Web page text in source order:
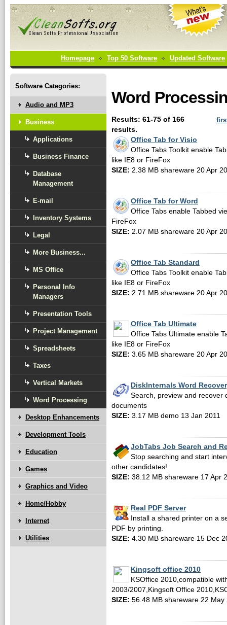
Homepage Top 50 Software Updated Software
Word
Results: 61-75 of 166
results.
Office Tab for Visio
Office Tabs Toolkit enable
like IE8 or FireFox
SIZE: 2.38 MB shareware 20 Apr
Office Tab for Word
Office Tabs enable Tabbed
FireFox
SIZE: 2.07 MB shareware 20 Apr
Office Tab Standard
Office Tabs Toolkit enable
like IE8 or FireFox
SIZE: 2.71 MB shareware 20 Apr
Office Tab Ultimate
Office Tabs Ultimate enable
like IE8 or FireFox
SIZE: 3.65 MB shareware 20 Apr
DiskInternals Word
Search, preview and recover
documents
SIZE: 3.17 MB demo 13 Jan 2011
JobTabs Job Search and
Stop searching and start
other candidates!
SIZE: 38.12 MB shareware 17 Apr
Real PDF Server
Install a shared printer on a
PDF by printing.
SIZE: 4.30 MB shareware 15 Dec
Kingsoft office 2010
KSOffice 2010,compatible
2003/2007,Kingsoft Office
SIZE: 56.48 MB shareware 22 May
Software Categories:
Audio and MP3
Business
Applications
Business Finance
Database
Management
E-mail
Inventory Systems
Legal
More Business...
MS Office
Personal Info
Managers
Presentation Tools
Project Management
Spreadsheets
Taxes
Vertical Markets
Word Processing
Desktop Enhancements
Development Tools
Education
Games
Graphics and Video
Home/Hobby
Internet
Utilities